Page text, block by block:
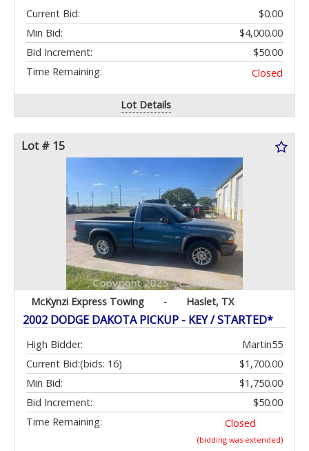
Current Bid:
$0.00
Min Bid:
$4,000.00
Bid Increment:
$50.00
Time Remaining:
Closed
Lot Details
Lot # 15
McKynzi Express Towing - Haslet, TX
2002 DODGE DAKOTA PICKUP - KEY / STARTED*
High Bidder:
Martin55
Current Bid:
$1,700.00
(bids: 16)
Min Bid:
$1,750.00
Bid Increment:
$50.00
Time Remaining:
Closed
(bidding was extended)